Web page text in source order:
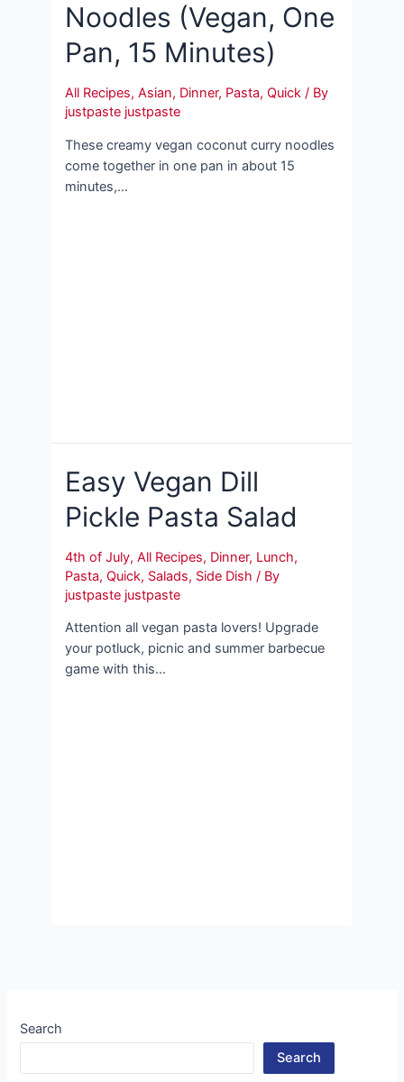
Noodles (Vegan, One
Pan, 15 Minutes)
All Recipes,Asian, Dinner, Pasta,Quick / By
justpaste justpaste
These creamy vegan coconut curry noodles
come together in one pan in about 15
minutes,…
Easy Vegan Dill
Pickle Pasta Salad
4th of July,All Recipes, Dinner, Lunch,
Pasta,Quick, Salads, Side Dish / By
justpaste justpaste
Attention all vegan pasta lovers! Upgrade
your potluck, picnic and summer barbecue
game with this…
Search
Search